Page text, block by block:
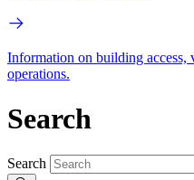
Information on building access,
operations.
Search
Search